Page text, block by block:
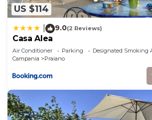
US $114
9.0(2 Reviews)
Casa Alea
Air Conditioner Parking
Designated Smoking
Campania
Praiano